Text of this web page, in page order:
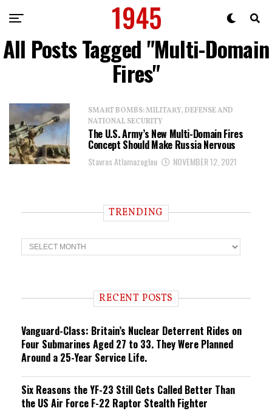
All Posts Tagged "Multi-Domain
Fires"
SMART BOMBS: MILITARY, DEFENSE AND
NATIONAL SECURITY
The U.S. Army’s New Multi-Domain Fires
Concept Should Make Russia Nervous
Stavros Atlamazoglou NOVEMBER 12, 2021
TRENDING
T
r
n RECENT POSTS
Vanguard-Class: Britain’s Nuclear Deterrent Rides on
Four Submarines Aged 27 to 33. They Were Planned
Around a 25-Year Service Life.
Six Reasons the YF-23 Still Gets Called Better Than
the US Air Force F-22 Raptor Stealth Fighter